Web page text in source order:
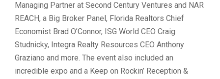
Managing Partner at Second Century Ventures and NAR
REACH, a Big Broker Panel, Florida Realtors Chief
Economist Brad O’Connor, ISG World CEO Craig
Studnicky, Integra Realty Resources CEO Anthony
Graziano and more. The event also included an
incredible expo and a Keep on Rockin’ Reception &